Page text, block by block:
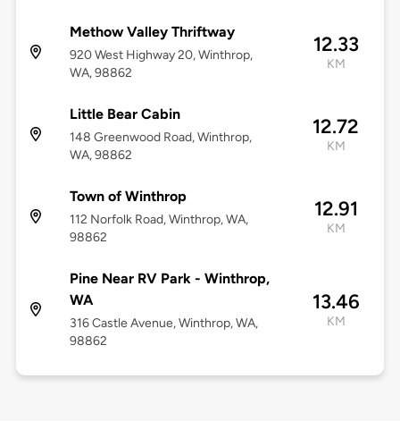
Methow Valley Thriftway
920 West Highway 20, Winthrop,
WA, 98862
12.33
KM
Little Bear Cabin
148 Greenwood Road, Winthrop,
WA, 98862
12.72
KM
Town of Winthrop
112 Norfolk Road, Winthrop, WA,
98862
12.91
KM
Pine Near RV Park - Winthrop,
WA
316 Castle Avenue, Winthrop, WA,
98862
13.46
KM